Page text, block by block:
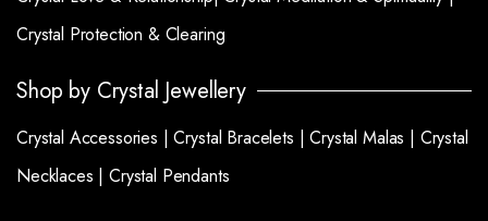
Crystal Protection & Clearing
Shop by Crystal Jewellery
Crystal Accessories |Crystal Bracelets |Crystal Malas | Crystal
Necklaces |Crystal Pendants